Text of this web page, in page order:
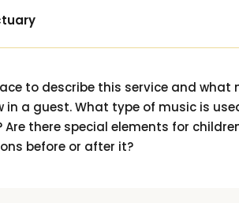
to describe this service and
in a guest. What type of music is
Are there special elements for
before or after it?